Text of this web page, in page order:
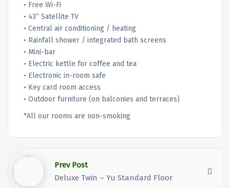
• Free Wi-Fi
• 43” Satellite TV
• Central air conditioning / heating
• Rainfall shower / integrated bath screens
• Mini-bar
• Electric kettle for coffee and tea
• Electronic in-room safe
• Key card room access
• Outdoor furniture (on balconies and terraces)
*All our rooms are non-smoking
Prev Post
Deluxe Twin – Yu Standard Floor